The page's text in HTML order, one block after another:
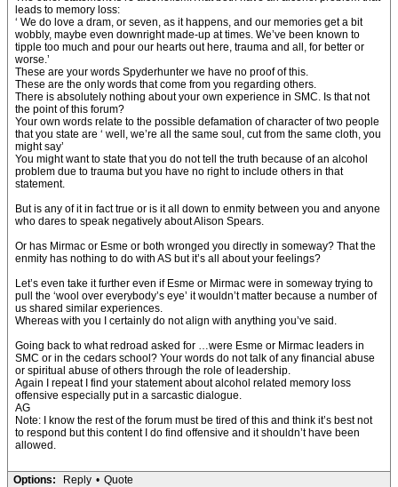
leads to memory loss:
‘ We do love a dram, or seven, as it happens, and our memories get a bit
wobbly, maybe even downright made-up at times. We’ve been known to
tipple too much and pour our hearts out here, trauma and all, for better or
worse.’
These are your words Spyderhunter we have no proof of this.
These are the only words that come from you regarding others.
There is absolutely nothing about your own experience in SMC. Is that not
the point of this forum?
Your own words relate to the possible defamation of character of two people
that you state are ‘ well, we’re all the same soul, cut from the same cloth, you
might say’
You might want to state that you do not tell the truth because of an alcohol
problem due to trauma but you have no right to include others in that
statement.
But is any of it in fact true or is it all down to enmity between you and anyone
who dares to speak negatively about Alison Spears.
Or has Mirmac or Esme or both wronged you directly in someway? That the
enmity has nothing to do with AS but it’s all about your feelings?
Let’s even take it further even if Esme or Mirmac were in someway trying to
pull the ‘wool over everybody’s eye’ it wouldn’t matter because a number of
us shared similar experiences.
Whereas with you I certainly do not align with anything you’ve said.
Going back to what redroad asked for …were Esme or Mirmac leaders in
SMC or in the cedars school? Your words do not talk of any financial abuse
or spiritual abuse of others through the role of leadership.
Again I repeat I find your statement about alcohol related memory loss
offensive especially put in a sarcastic dialogue.
AG
Note: I know the rest of the forum must be tired of this and think it’s best not
to respond but this content I do find offensive and it shouldn’t have been
allowed.
Options: Reply • Quote